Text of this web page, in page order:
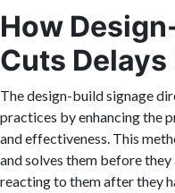
How
Cuts Delays
The design-build signage
practices by enhancing the
and effectiveness. This
and solves them before
reacting to them after they